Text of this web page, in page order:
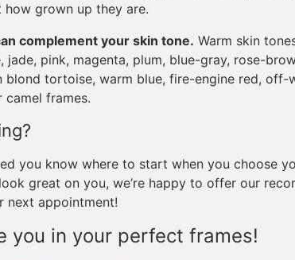
grown up they are.
complement your skin tone. Warm skin
pink, magenta, plum, blue-gray, rose-
tortoise, warm blue, fire-engine red, off-
camel frames.
you know where to start when you choose
great on you, we’re happy to offer our
next appointment!
you in your perfect frames!